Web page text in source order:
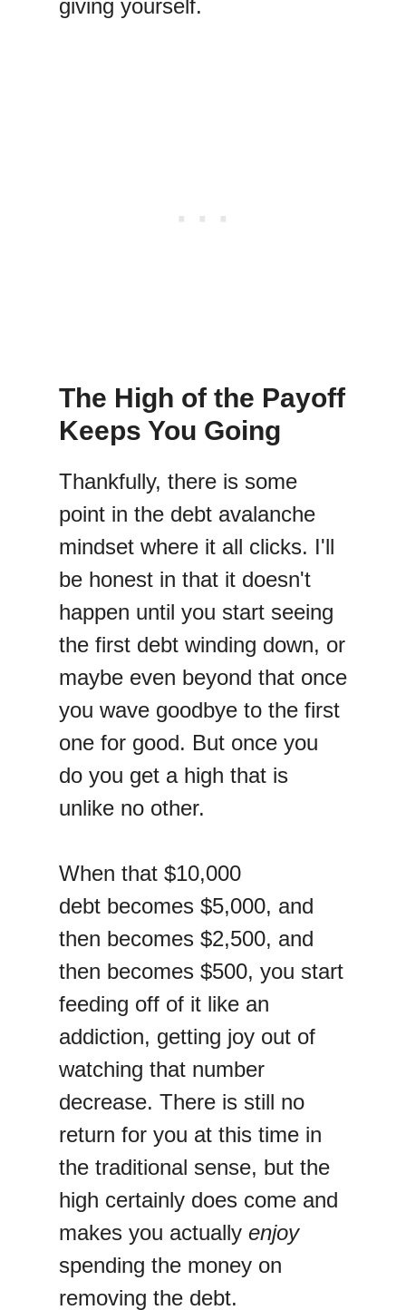
giving yourself.
The High of the Payoff
Keeps You Going
Thankfully, there is some
point in the debt avalanche
mindset where it all clicks. I'll
be honest in that it doesn't
happen until you start seeing
the first debt winding down, or
maybe even beyond that once
you wave goodbye to the first
one for good. But once you
do you get a high that is
unlike no other.
When that $10,000
debt becomes $5,000, and
then becomes $2,500, and
then becomes $500, you start
feeding off of it like an
addiction, getting joy out of
watching that number
decrease. There is still no
return for you at this time in
the traditional sense, but the
high certainly does come and
makes you actually enjoy
spending the money on
removing the debt.